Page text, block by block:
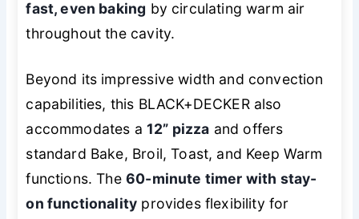
fast, even baking by circulating warm air
throughout the cavity.
Beyond its impressive width and convection
capabilities, this BLACK+DECKER also
accommodates a12” pizza and offers
standard Bake, Broil, Toast, and Keep Warm
functions. The60-minute timer with stay-
on functionality provides flexibility for